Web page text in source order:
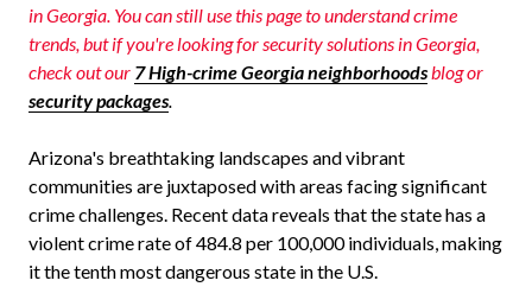
in Georgia. You can still use this page to understand crime
trends, but if you're looking for security solutions in Georgia,
check out our 7 High-crime Georgia neighborhoodsblogor
security packages.
Arizona's breathtaking landscapes and vibrant
communities are juxtaposed with areas facing significant
crime challenges. Recent data reveals that the state has a
violent crime rate of 484.8 per 100,000 individuals, making
it the tenth most dangerous state in the U.S.